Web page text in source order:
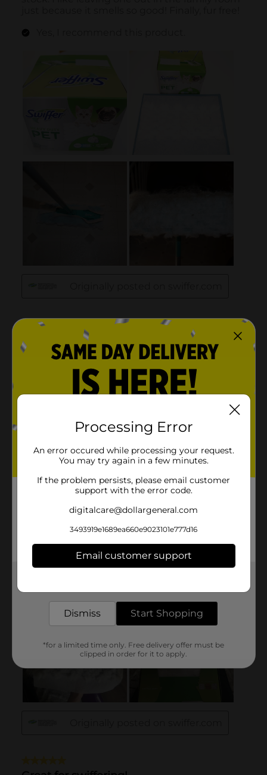
Processing Error
An error occured while processing your request.
You may try again in a few minutes.
If the problem persists, please email customer
support with the error code.
digitalcare@dollargeneral.com
3493919e1689ea660e9023101e777d16
Email customer support
Dismiss Start Shopping
*for a limited time only. Free delivery offer must be
clipped in order for it to apply.